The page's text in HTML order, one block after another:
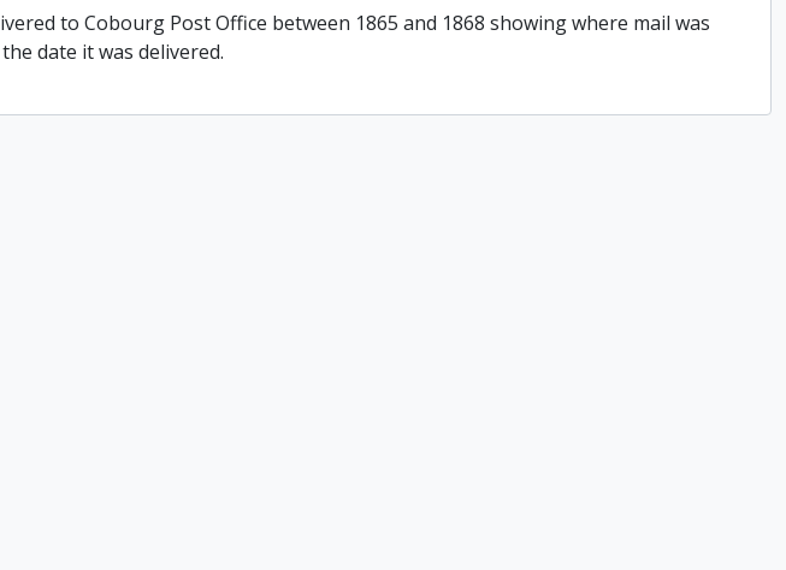
to Cobourg Post Office between 1865 and 1868 showing where mail was
date it was delivered.